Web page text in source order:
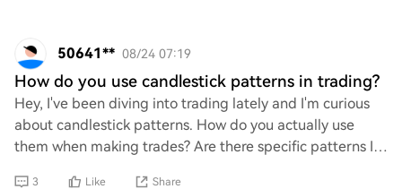
50641** 08/24 07:19
How do you use candlestick patterns in trading?
Hey, I've been diving into trading lately and I'm curious
about candlestick patterns. How do you actually use
them when making trades? Are there specific patterns I
3 Like Share